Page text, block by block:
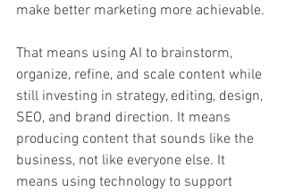
make better marketing more achievable.
That means using AI to brainstorm,
organize, refine, and scale content while
still investing in strategy, editing, design,
SEO, and brand direction. It means
producing content that sounds like the
business, not like everyone else. It
means using technology to support